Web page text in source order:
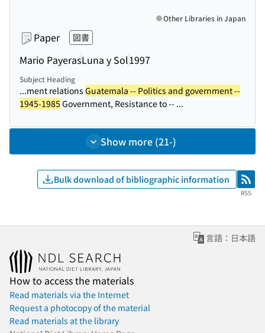
Paper 図書
Mario PayerasLuna y Sol1997
Other Libraries in Japan
Subject Heading
...ment relations Guatemala -- Politics and government --
1945-1985 Government, Resistance to -- ...
Show more (21-)
Bulk download of bibliographic information RSS
RSS
言語：日本語
How to access the materials
Read materials via the Internet
Request a photocopy of the material
Read materials at the library